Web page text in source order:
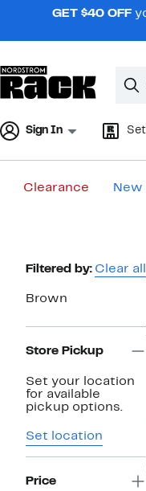
navigationGET $40 OFF
Sign In
Clearance New
Page
Filtered by: Clear all
Brown
Store Pickup
Set your location
for available
pickup options.
Set location
Price